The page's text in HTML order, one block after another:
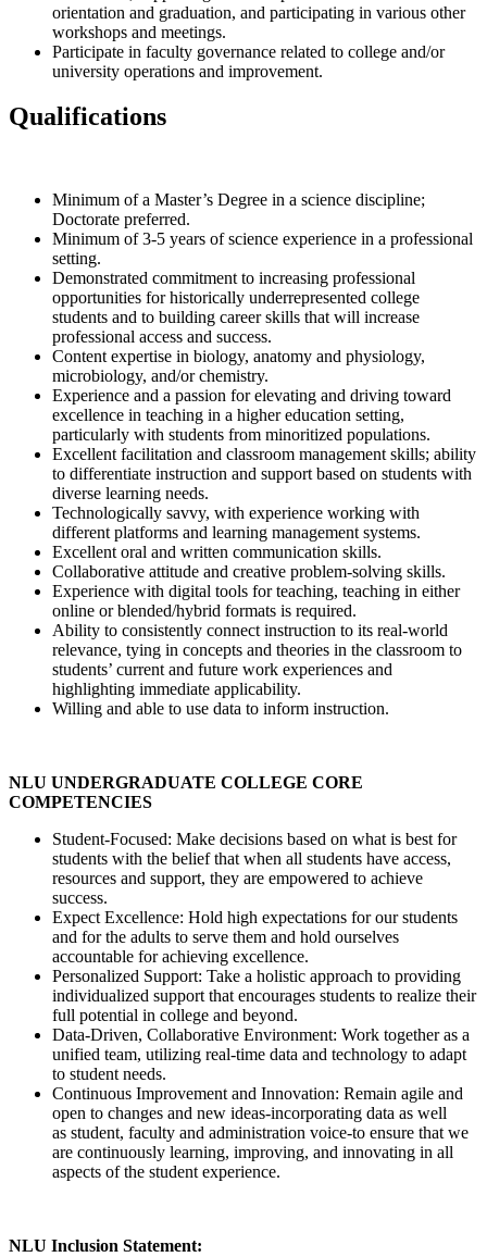
orientation and graduation, and participating in various other
workshops and meetings.
Participate in faculty governance related to college and/or
university operations and improvement.
Qualifications
Minimum of a Master’s Degree in a science discipline;
Doctorate preferred.
Minimum of 3-5 years of science experience in a professional
setting.
Demonstrated commitment to increasing professional
opportunities for historically underrepresented college
students and to building career skills that will increase
professional access and success.
Content expertise in biology, anatomy and physiology,
microbiology, and/or chemistry.
Experience and a passion for elevating and driving toward
excellence in teaching in a higher education setting,
particularly with students from minoritized populations.
Excellent facilitation and classroom management skills; ability
to differentiate instruction and support based on students with
diverse learning needs.
Technologically savvy, with experience working with
different platforms and learning management systems.
Excellent oral and written communication skills.
Collaborative attitude and creative problem-solving skills.
Experience with digital tools for teaching, teaching in either
online or blended/hybrid formats is required.
Ability to consistently connect instruction to its real-world
relevance, tying in concepts and theories in the classroom to
students’ current and future work experiences and
highlighting immediate applicability.
Willing and able to use data to inform instruction.
NLU UNDERGRADUATE COLLEGE CORE
COMPETENCIES
Student-Focused: Make decisions based on what is best for
students with the belief that when all students have access,
resources and support, they are empowered to achieve
success.
Expect Excellence: Hold high expectations for our students
and for the adults to serve them and hold ourselves
accountable for achieving excellence.
Personalized Support: Take a holistic approach to providing
individualized support that encourages students to realize their
full potential in college and beyond.
Data-Driven, Collaborative Environment: Work together as a
unified team, utilizing real-time data and technology to adapt
to student needs.
Continuous Improvement and Innovation: Remain agile and
open to changes and new ideas-incorporating data as well
as student, faculty and administration voice-to ensure that we
are continuously learning, improving, and innovating in all
aspects of the student experience.
NLU Inclusion Statement: